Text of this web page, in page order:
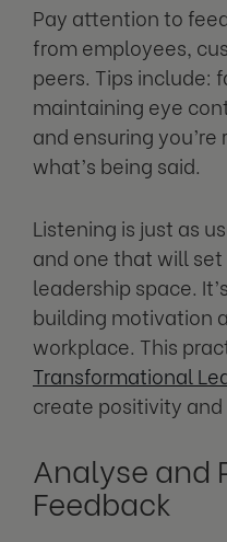
Pay attention to
from employees,
peers. Tips include:
maintaining eye
and ensuring
what’s being said.
Listening is just as
and one that will
leadership space.
building motivation
workplace. This
Transformational
create positivity
Analyse and
Feedback